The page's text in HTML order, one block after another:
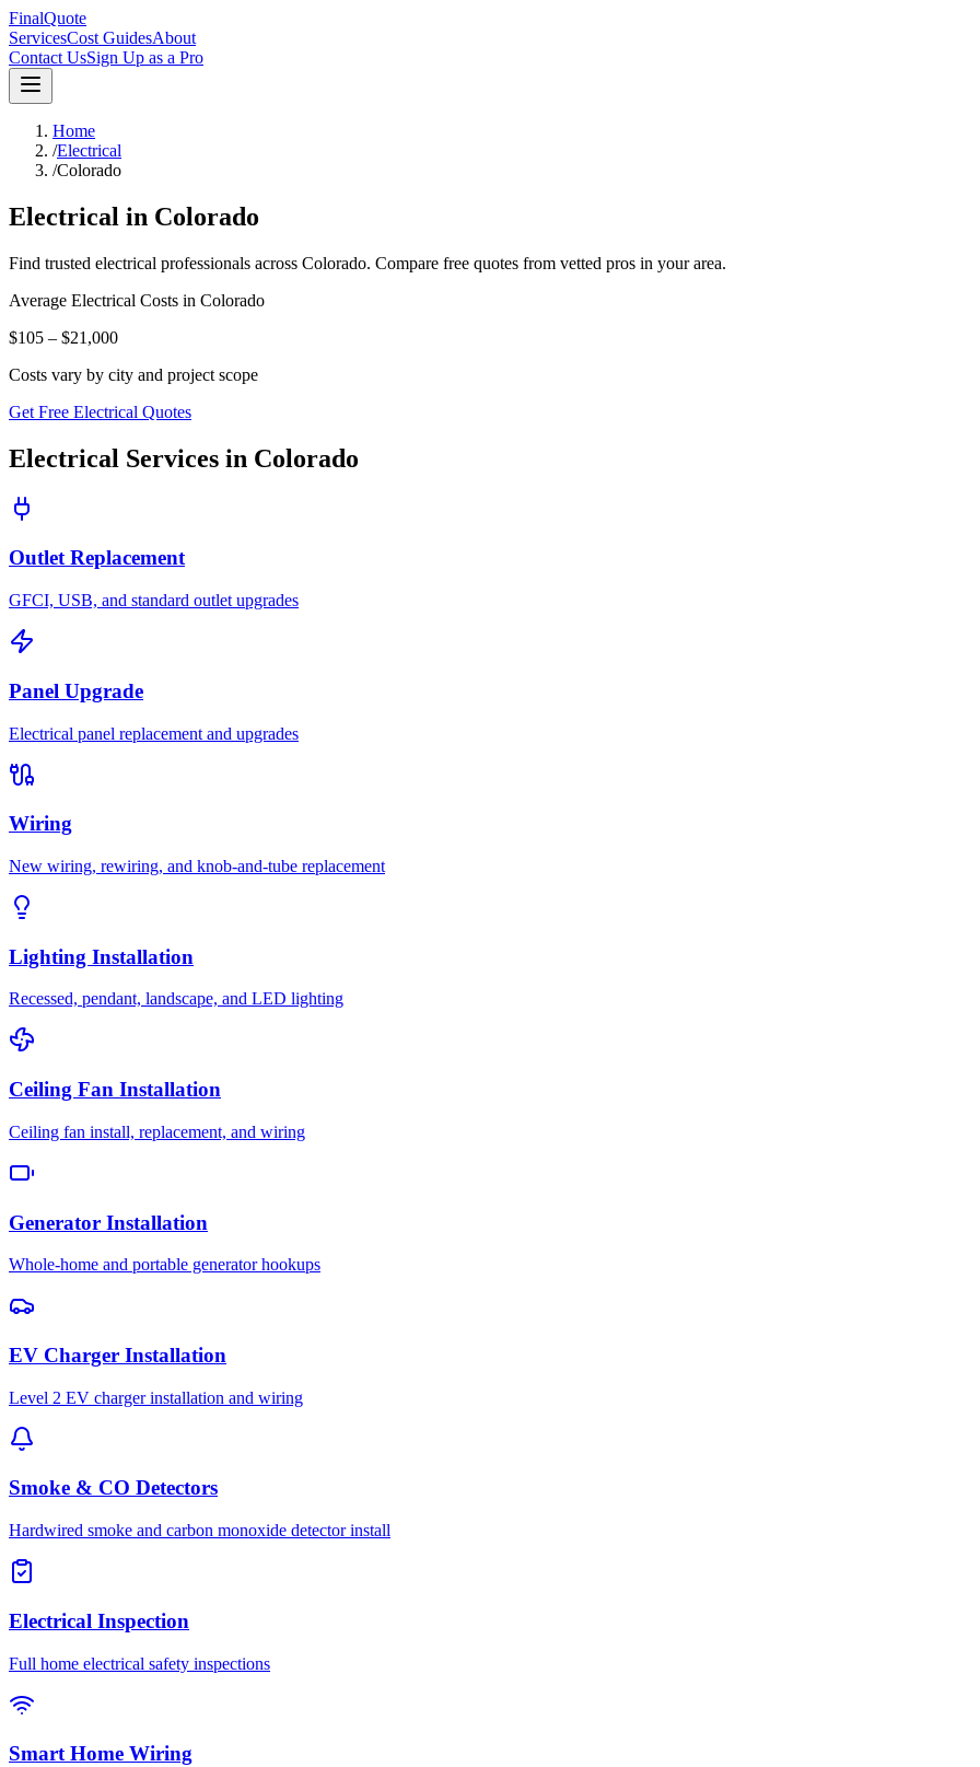
FinalQuote
ServicesCost GuidesAbout
Contact UsSign Up as a Pro
Home
/Electrical
/Colorado
Electrical in Colorado
Find trusted electrical professionals across Colorado. Compare free quotes from vetted pros in your area.
Average Electrical Costs in Colorado
$105 – $21,000
Costs vary by city and project scope
Get Free Electrical Quotes
Electrical Services in Colorado
Outlet Replacement
GFCI, USB, and standard outlet upgrades
Panel Upgrade
Electrical panel replacement and upgrades
Wiring
New wiring, rewiring, and knob-and-tube replacement
Lighting Installation
Recessed, pendant, landscape, and LED lighting
Ceiling Fan Installation
Ceiling fan install, replacement, and wiring
Generator Installation
Whole-home and portable generator hookups
EV Charger Installation
Level 2 EV charger installation and wiring
Smoke & CO Detectors
Hardwired smoke and carbon monoxide detector install
Electrical Inspection
Full home electrical safety inspections
Smart Home Wiring